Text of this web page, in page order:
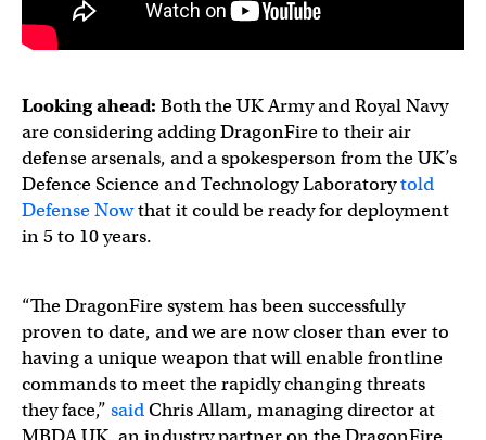
Looking ahead: Both the UK Army and Royal Navy
are considering adding DragonFire to their air
defense arsenals, and a spokesperson from the UK’s
Defence Science and Technology Laboratorytold
Defense Nowthat it could be ready for deployment
in 5 to 10 years.
“The DragonFire system has been successfully
proven to date, and we are now closer than ever to
having a unique weapon that will enable frontline
commands to meet the rapidly changing threats
they face,” saidChris Allam, managing director at